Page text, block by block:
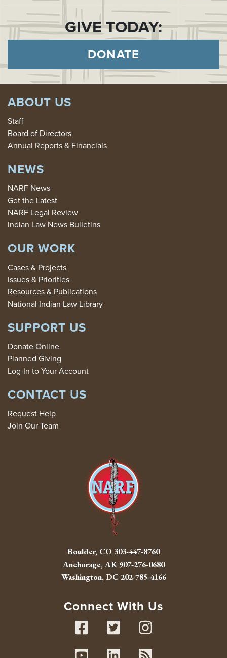
GIVE TODAY:
DONATE
ABOUT US
Staff
Board of Directors
Annual Reports & Financials
NEWS
NARF News
Get the Latest
NARF Legal Review
Indian Law News Bulletins
OUR WORK
Cases & Projects
Issues & Priorities
Resources & Publications
National Indian Law Library
SUPPORT US
Donate Online
Planned Giving
Log-In to Your Account
CONTACT US
Request Help
Join Our Team
Boulder, CO 303-447-8760
Anchorage, AK907-276-0680
Washington, DC 202-785-4166
Connect With Us
Facebook
Twitter